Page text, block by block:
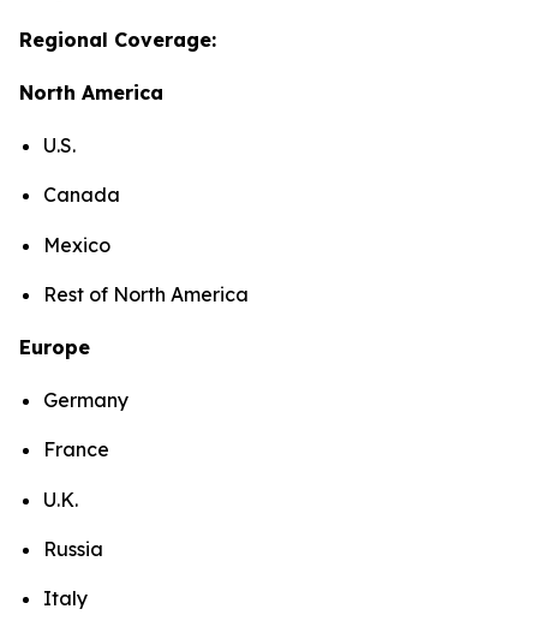
Regional Coverage:
North America
U.S.
Canada
Mexico
Rest of North America
Europe
Germany
France
U.K.
Russia
Italy